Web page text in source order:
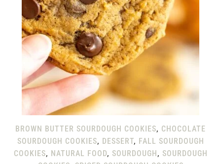
BROWN BUTTER SOURDOUGH COOKIES, CHOCOLATE
SOURDOUGH COOKIES, DESSERT, FALL SOURDOUGH
COOKIES, NATURAL FOOD, SOURDOUGH, SOURDOUGH